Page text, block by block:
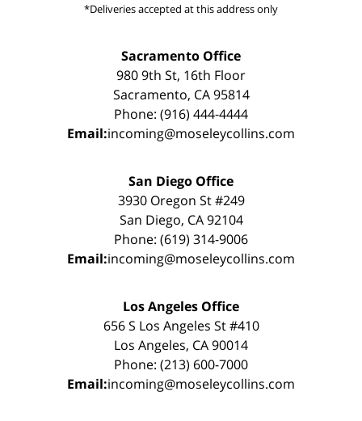
*Deliveries accepted at this address only
Sacramento Office
980 9th St, 16th Floor
Sacramento, CA 95814
Phone: (916) 444-4444
Email:incoming@moseleycollins.com
San Diego Office
3930 Oregon St #249
San Diego, CA 92104
Phone: (619) 314-9006
Email:incoming@moseleycollins.com
Los Angeles Office
656 S Los Angeles St #410
Los Angeles, CA 90014
Phone: (213) 600-7000
Email:incoming@moseleycollins.com